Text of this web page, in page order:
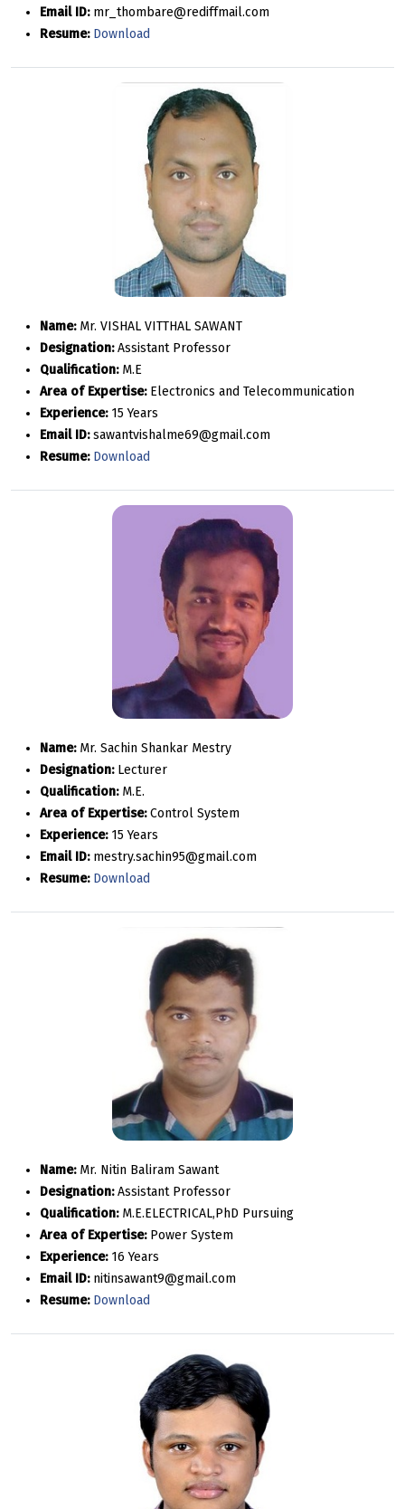
Email ID:mr_thombare@rediffmail.com
Resume: Download
Name:Mr. VISHAL VITTHAL SAWANT
Designation:Assistant Professor
Qualification:M.E
Area of Expertise:Electronics and Telecommunication
Experience:15 Years
Email ID:sawantvishalme69@gmail.com
Resume: Download
Name:Mr. Sachin Shankar Mestry
Designation:Lecturer
Qualification:M.E.
Area of Expertise:Control System
Experience:15 Years
Email ID:mestry.sachin95@gmail.com
Resume: Download
Name:Mr. Nitin Baliram Sawant
Designation:Assistant Professor
Qualification:M.E.ELECTRICAL,PhD Pursuing
Area of Expertise:Power System
Experience:16 Years
Email ID:nitinsawant9@gmail.com
Resume: Download